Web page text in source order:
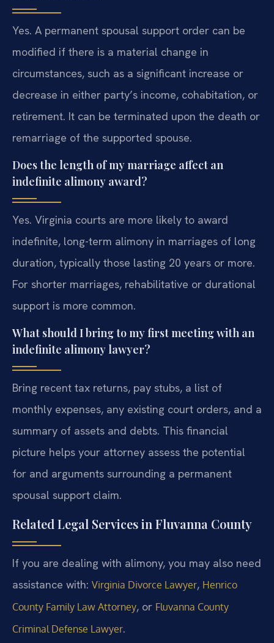
Yes. A permanent spousal support order can be
modified if there is a material change in
circumstances, such as a significant increase or
decrease in either party’s income, cohabitation, or
retirement. It can be terminated upon the death or
remarriage of the supported spouse.
Does the length of my marriage affect an
indefinite alimony award?
Yes. Virginia courts are more likely to award
indefinite, long-term alimony in marriages of long
duration, typically those lasting 20 years or more.
For shorter marriages, rehabilitative or durational
support is more common.
What should I bring to my first meeting with an
indefinite alimony lawyer?
Bring recent tax returns, pay stubs, a list of
monthly expenses, any existing court orders, and a
summary of assets and debts. This financial
picture helps your attorney assess the potential
for and arguments surrounding a permanent
spousal support claim.
Related Legal Services in Fluvanna County
If you are dealing with alimony, you may also need
assistance with: Virginia Divorce Lawyer, Henrico
County Family Law Attorney, or Fluvanna County
Criminal Defense Lawyer.